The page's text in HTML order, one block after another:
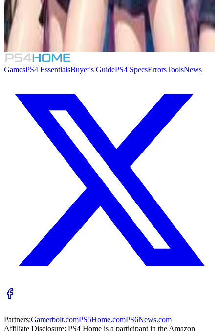
Beauty Clicker
GamesPS4 EssentialsBuyer's GuidePS4 SpecsErrorsToolsNews
Partners:Gamerbolt.comPS5Home.comPS6News.com
Affiliate Disclosure: PS4 Home is a participant in the Amazon